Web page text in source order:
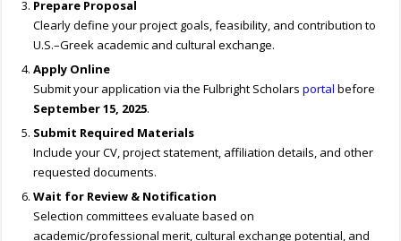
Prepare Proposal
Clearly define your project goals, feasibility, and contribution to
U.S.–Greek academic and cultural exchange.
Apply Online
Submit your application via the Fulbright Scholarsportal before
September 15, 2025.
Submit Required Materials
Include your CV, project statement, affiliation details, and other
requested documents.
Wait for Review & Notification
Selection committees evaluate based on
academic/professional merit, cultural exchange potential, and